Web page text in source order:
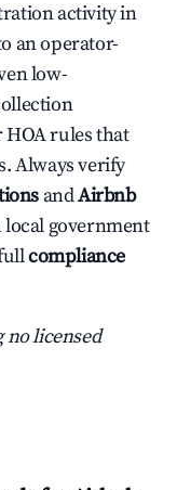
activity in
an operator-
low-
rules that
Always verify
andAirbnb
government
compliance
no licensed